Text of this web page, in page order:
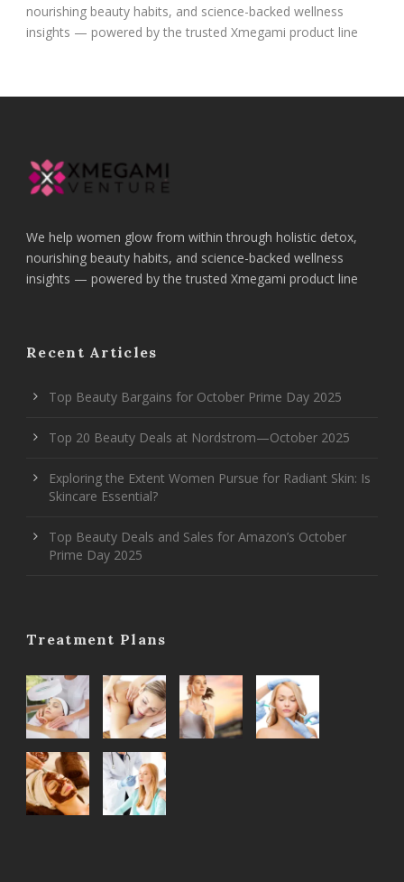
nourishing beauty habits, and science-backed wellness
insights — powered by the trusted Xmegami product line
We help women glow from within through holistic detox,
nourishing beauty habits, and science-backed wellness
insights — powered by the trusted Xmegami product line
Recent Articles
Top Beauty Bargains for October Prime Day 2025
Top 20 Beauty Deals at Nordstrom—October 2025
Exploring the Extent Women Pursue for Radiant Skin: Is
Skincare Essential?
Top Beauty Deals and Sales for Amazon’s October
Prime Day 2025
Treatment Plans